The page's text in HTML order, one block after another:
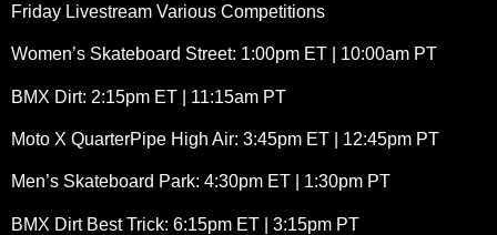
Friday Livestream Various Competitions
Women’s Skateboard Street: 1:00pm ET | 10:00am PT
BMX Dirt: 2:15pm ET | 11:15am PT
Moto X QuarterPipe High Air: 3:45pm ET | 12:45pm PT
Men’s Skateboard Park: 4:30pm ET | 1:30pm PT
BMX Dirt Best Trick: 6:15pm ET | 3:15pm PT